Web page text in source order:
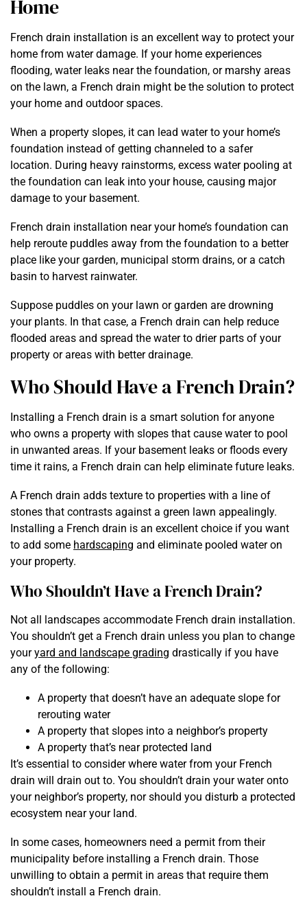
Home
French drain installation is an excellent way to protect your
home from water damage. If your home experiences
flooding, water leaks near the foundation, or marshy areas
on the lawn, a French drain might be the solution to protect
your home and outdoor spaces.
When a property slopes, it can lead water to your home’s
foundation instead of getting channeled to a safer
location. During heavy rainstorms, excess water pooling at
the foundation can leak into your house, causing major
damage to your basement.
French drain installation near your home’s foundation can
help reroute puddles away from the foundation to a better
place like your garden, municipal storm drains, or a catch
basin to harvest rainwater.
Suppose puddles on your lawn or garden are drowning
your plants. In that case, a French drain can help reduce
flooded areas and spread the water to drier parts of your
property or areas with better drainage.
Who Should Have a French Drain?
Installing a French drain is a smart solution for anyone
who owns a property with slopes that cause water to pool
in unwanted areas. If your basement leaks or floods every
time it rains, a French drain can help eliminate future leaks.
A French drain adds texture to properties with a line of
stones that contrasts against a green lawn appealingly.
Installing a French drain is an excellent choice if you want
to add some hardscaping and eliminate pooled water on
your property.
Who Shouldn’t Have a French Drain?
Not all landscapes accommodate French drain installation.
You shouldn’t get a French drain unless you plan to change
youryard and landscape grading drastically if you have
any of the following:
A property that doesn’t have an adequate slope for
rerouting water
A property that slopes into a neighbor’s property
A property that’s near protected land
It’s essential to consider where water from your French
drain will drain out to. You shouldn’t drain your water onto
your neighbor’s property, nor should you disturb a protected
ecosystem near your land.
In some cases, homeowners need a permit from their
municipality before installing a French drain. Those
unwilling to obtain a permit in areas that require them
shouldn’t install a French drain.